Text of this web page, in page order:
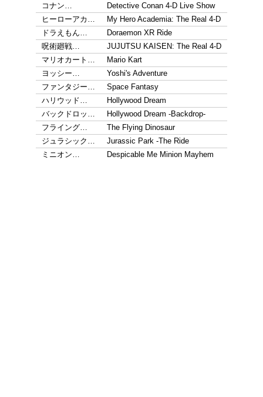
コナン…
Detective Conan 4-D Live Show
ヒーローアカ…
My Hero Academia: The Real 4-D
ドラえもん…
Doraemon XR Ride
呪術廻戦…
JUJUTSU KAISEN: The Real 4-D
マリオカート…
Mario Kart
ヨッシー…
Yoshi's Adventure
ファンタジー…
Space Fantasy
ハリウッド…
Hollywood Dream
バックドロッ…
Hollywood Dream -Backdrop-
フライング…
The Flying Dinosaur
ジュラシック…
Jurassic Park -The Ride
ミニオン…
Despicable Me Minion Mayhem